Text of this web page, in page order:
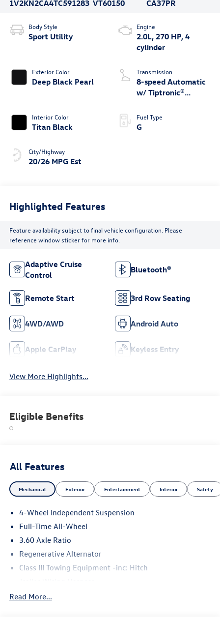
1V2KN2CA4TC591283 VT60150
CA37PR
Body Style
Sport Utility
Exterior Color
Deep Black Pearl
Interior Color
Titan Black
City/Highway
20/26 MPG Est
Engine
2.0L, 270 HP, 4
cylinder
Transmission
8-speed Automatic
w/ Tiptronic®
Fuel Type
G
Highlighted Features
Feature availability subject to final vehicle configuration. Please
reference window sticker for more info.
Adaptive Cruise
Control
Bluetooth®
Remote Start 3rd Row Seating
4WD/AWD Android Auto
Apple CarPlay Keyless Entry
View More Highlights...
Eligible Benefits
All Features
Mechanical Exterior Entertainment Interior Safety
4-Wheel Independent Suspension
Full-Time All-Wheel
3.60 Axle Ratio
Regenerative Alternator
Class III Towing Equipment -inc: Hitch
5908# Gvwr 1102# Maximum Payload
Read More...